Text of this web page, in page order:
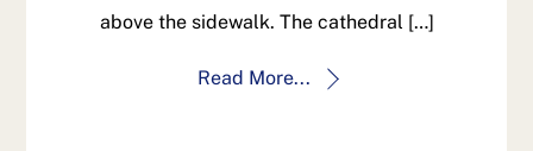
above the sidewalk. The cathedral […]
Read More...